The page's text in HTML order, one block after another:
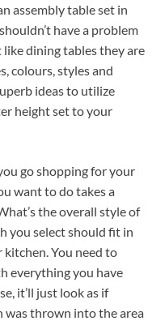
assembly table set in
have a problem
dining tables they are
colours, styles and
ideas to utilize
height set to your
go shopping for your
want to do takes a
the overall style of
you select should fit in
kitchen. You need to
everything you have
it’ll just look as if
was thrown into the area